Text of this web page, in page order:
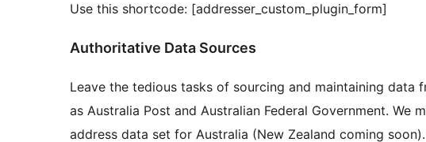
Use this shortcode: [addresser_custom_plugin_form]
Authoritative Data Sources
Leave the tedious tasks of sourcing and maintaining data
as Australia Post and Australian Federal Government. We
address data set for Australia (New Zealand coming